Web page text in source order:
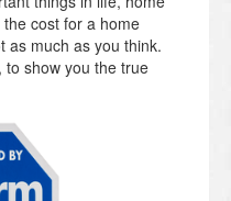
cost for a home
as much as you think.
to show you the true